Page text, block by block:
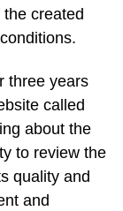
created
three years
called
about the
to review the
quality and
and